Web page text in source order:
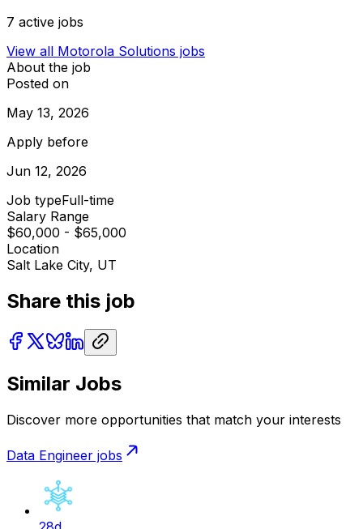
7 active jobs
View all Motorola Solutions jobs
About the job
Posted on
May 13, 2026
Apply before
Jun 12, 2026
Job typeFull-time
Salary Range
$60,000 - $65,000
Location
Salt Lake City, UT
Share this job
Similar Jobs
Discover more opportunities that match your interests
Data Engineer jobs